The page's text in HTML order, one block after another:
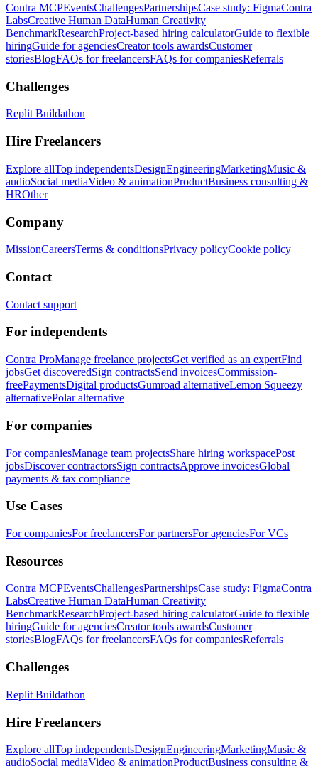
Contra MCPEventsChallengesPartnershipsCase study: FigmaContra
LabsCreative Human DataHuman Creativity
BenchmarkResearchProject-based hiring calculatorGuide to flexible
hiringGuide for agenciesCreator tools awardsCustomer
storiesBlogFAQs for freelancersFAQs for companiesReferrals
Challenges
Replit Buildathon
Hire Freelancers
Explore allTop independentsDesignEngineeringMarketingMusic &
audioSocial mediaVideo & animationProductBusiness consulting &
HROther
Company
MissionCareersTerms & conditionsPrivacy policyCookie policy
Contact
Contact support
For independents
Contra ProManage freelance projectsGet verified as an expertFind
jobsGet discoveredSign contractsSend invoicesCommission-
freePaymentsDigital productsGumroad alternativeLemon Squeezy
alternativePolar alternative
For companies
For companiesManage team projectsShare hiring workspacePost
jobsDiscover contractorsSign contractsApprove invoicesGlobal
payments & tax compliance
Use Cases
For companiesFor freelancersFor partnersFor agenciesFor VCs
Resources
Contra MCPEventsChallengesPartnershipsCase study: FigmaContra
LabsCreative Human DataHuman Creativity
BenchmarkResearchProject-based hiring calculatorGuide to flexible
hiringGuide for agenciesCreator tools awardsCustomer
storiesBlogFAQs for freelancersFAQs for companiesReferrals
Challenges
Replit Buildathon
Hire Freelancers
Explore allTop independentsDesignEngineeringMarketingMusic &
audioSocial mediaVideo & animationProductBusiness consulting &